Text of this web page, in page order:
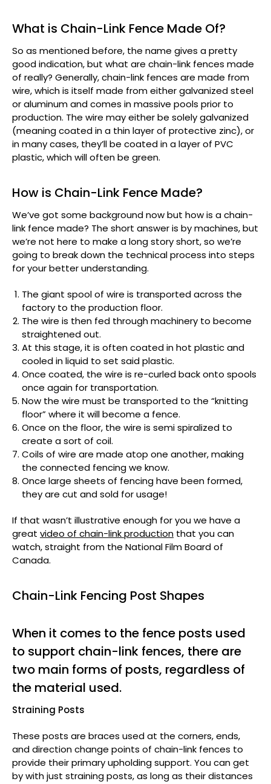
What is Chain-Link Fence Made Of?
So as mentioned before, the name gives a pretty
good indication, but what are chain-link fences made
of really? Generally, chain-link fences are made from
wire, which is itself made from either galvanized steel
or aluminum and comes in massive pools prior to
production. The wire may either be solely galvanized
(meaning coated in a thin layer of protective zinc), or
in many cases, they’ll be coated in a layer of PVC
plastic, which will often be green.
How is Chain-Link Fence Made?
We’ve got some background now but how is a chain-
link fence made? The short answer is by machines, but
we’re not here to make a long story short, so we’re
going to break down the technical process into steps
for your better understanding.
The giant spool of wire is transported across the
factory to the production floor.
The wire is then fed through machinery to become
straightened out.
At this stage, it is often coated in hot plastic and
cooled in liquid to set said plastic.
Once coated, the wire is re-curled back onto spools
once again for transportation.
Now the wire must be transported to the “knitting
floor” where it will become a fence.
Once on the floor, the wire is semi spiralized to
create a sort of coil.
Coils of wire are made atop one another, making
the connected fencing we know.
Once large sheets of fencing have been formed,
they are cut and sold for usage!
If that wasn’t illustrative enough for you we have a
great video of chain-link production that you can
watch, straight from the National Film Board of
Canada.
Chain-Link Fencing Post Shapes
When it comes to the fence posts used
to support chain-link fences, there are
two main forms of posts, regardless of
the material used.
Straining Posts
These posts are braces used at the corners, ends,
and direction change points of chain-link fences to
provide their primary upholding support. You can get
by with just straining posts, as long as their distances